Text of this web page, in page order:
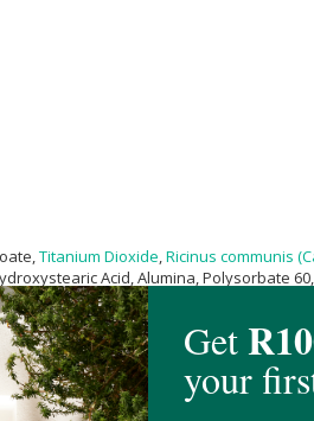
Titanium Dioxide Ricinus communis
Acid, Alumina, Polysorbate 60,